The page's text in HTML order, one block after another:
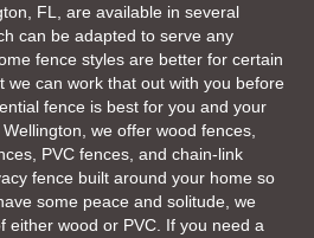
FL, are available in several
can be adapted to serve any
fence styles are better for certain
we can work that out with you before
fence is best for you and your
we offer wood fences,
PVC fences, and chain-link
fence built around your home so
some peace and solitude, we
either wood or PVC. If you need a